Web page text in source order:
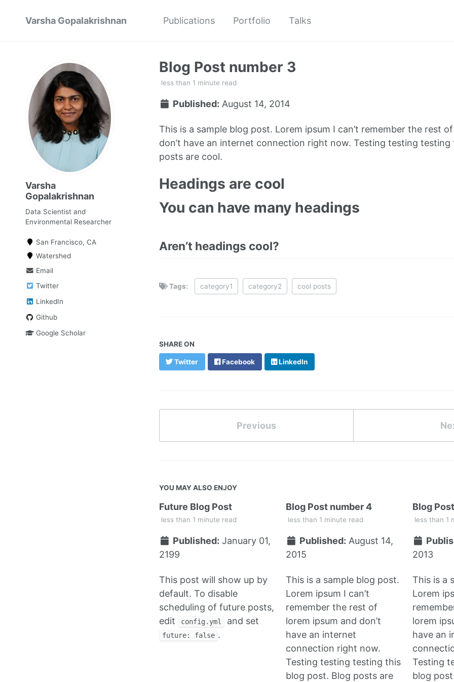
Varsha Gopalakrishnan Publications Portfolio Talks
Varsha
Gopalakrishnan
Data Scientist and
Environmental Researcher
San Francisco, CA
Watershed
Email
Twitter
LinkedIn
Github
Google Scholar
Blog Post number 3
less than 1 minute read
Published: August 14, 2014
This is a sample blog post. Lorem ipsum I can’t remember the rest
don’t have an internet connection right now. Testing testing
posts are cool.
Headings are cool
You can have many headings
Aren’t headings cool?
Tags: category1 category2 cool posts
SHARE ON
Twitter Facebook LinkedIn
Previous
YOU MAY ALSO ENJOY
Future Blog Post
less than 1 minute read
Published: January 01,
2199
This post will show up by
default. To disable
scheduling of future posts,
edit
config.yml and set
future: false .
Blog Post number 4
less than 1 minute read
Published: August 14,
2015
This is a sample blog post.
Lorem ipsum I can’t
remember the rest of
lorem ipsum and don’t
have an internet
connection right now.
Testing testing testing this
blog post. Blog posts are
Blog
less than 1
2013
This is a
Lorem
lorem
have an
Testing
blog